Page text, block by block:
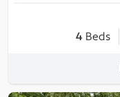
4Beds